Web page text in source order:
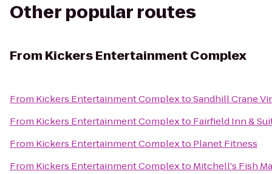
Other popular routes
From Kickers Entertainment Complex
From Kickers Entertainment ComplextoSandhill Crane
From Kickers Entertainment Complexto Fairfield Inn &
From Kickers Entertainment Complexto Planet Fitness
From Kickers Entertainment Complexto Mitchell's Fish